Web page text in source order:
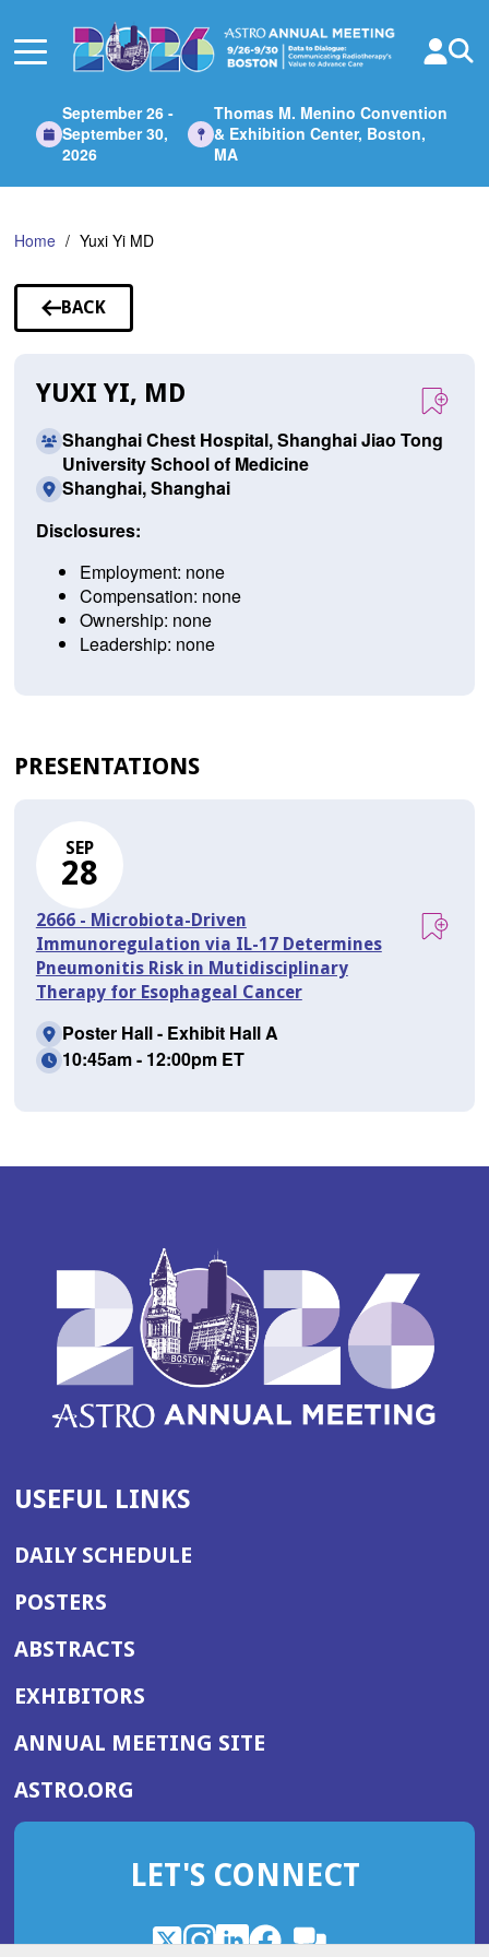
Main
September 26 -
September 30,
2026
Thomas M. Menino Convention
& Exhibition Center, Boston,
MA
Home Yuxi Yi MD
BACK
TO
YUXI YI, MD
Shanghai Chest Hospital, Shanghai Jiao Tong
University School of Medicine
Shanghai, Shanghai
Disclosures:
Employment: none
Compensation: none
Ownership: none
Leadership: none
PRESENTATIONS
SEP
28
2666 - Microbiota-Driven
Immunoregulation via IL-17 Determines
Pneumonitis Risk in Mutidisciplinary
Therapy for Esophageal Cancer
Poster Hall - Exhibit Hall A
10:45am - 12:00pm ET
USEFUL LINKS
DAILY SCHEDULE
POSTERS
ABSTRACTS
EXHIBITORS
ANNUAL MEETING SITE(OPENS
WINDOW)
ASTRO.ORG
IN
NEW
LET'S CONNECT
X
(OpensInstagram
(OpensLinkedIn
(OpensFacebook
(Opens